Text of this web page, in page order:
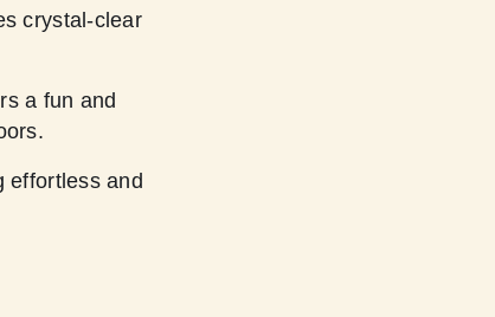
crystal-clear
a fun and
effortless and